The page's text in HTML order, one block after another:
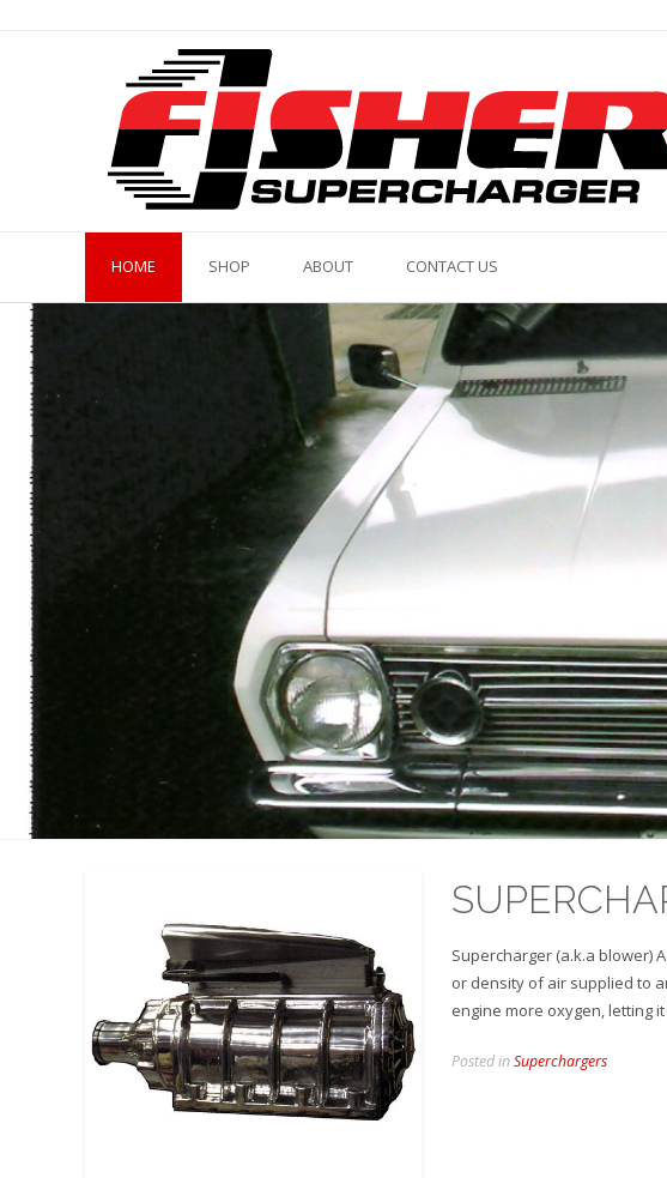
HOME SHOP ABOUT CONTACT US
Supercharger (a.k.a blower)
or density of air supplied to
engine more oxygen, letting
Posted inSuperchargers